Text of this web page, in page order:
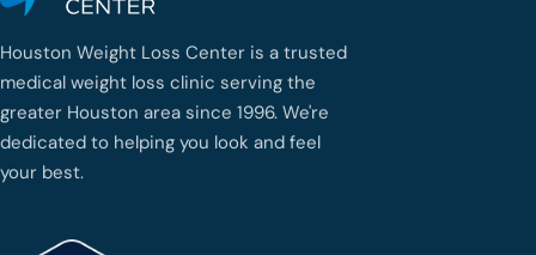
Houston Weight Loss Center is a trusted
medical weight loss clinic serving the
greater Houston area since 1996. We're
dedicated to helping you look and feel
your best.